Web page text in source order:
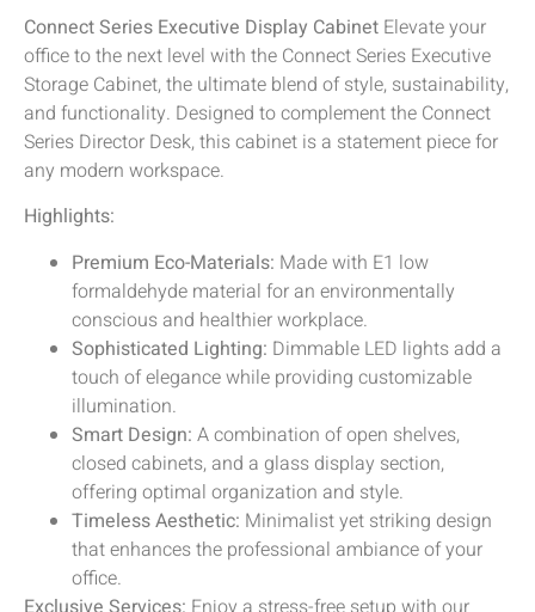
Connect Series Executive Display Cabinet Elevate your
office to the next level with the Connect Series Executive
Storage Cabinet, the ultimate blend of style, sustainability,
and functionality. Designed to complement the Connect
Series Director Desk, this cabinet is a statement piece for
any modern workspace.
Highlights:
Premium Eco-Materials: Made with E1 low
formaldehyde material for an environmentally
conscious and healthier workplace.
Sophisticated Lighting: Dimmable LED lights add a
touch of elegance while providing customizable
illumination.
Smart Design: A combination of open shelves,
closed cabinets, and a glass display section,
offering optimal organization and style.
Timeless Aesthetic: Minimalist yet striking design
that enhances the professional ambiance of your
office.